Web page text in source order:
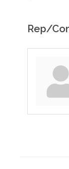
Rep/